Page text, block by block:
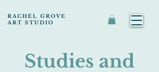
RACHEL GROVE
ART STUDIO
Studies and